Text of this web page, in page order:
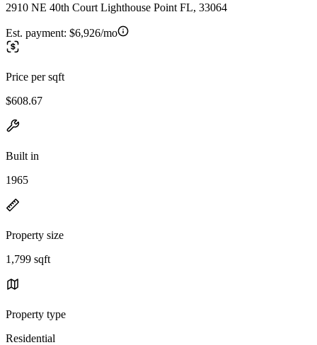
2910 NE 40th Court Lighthouse Point FL, 33064
Est. payment: $6,926/mo
Price per sqft
$608.67
Built in
1965
Property size
1,799 sqft
Property type
Residential